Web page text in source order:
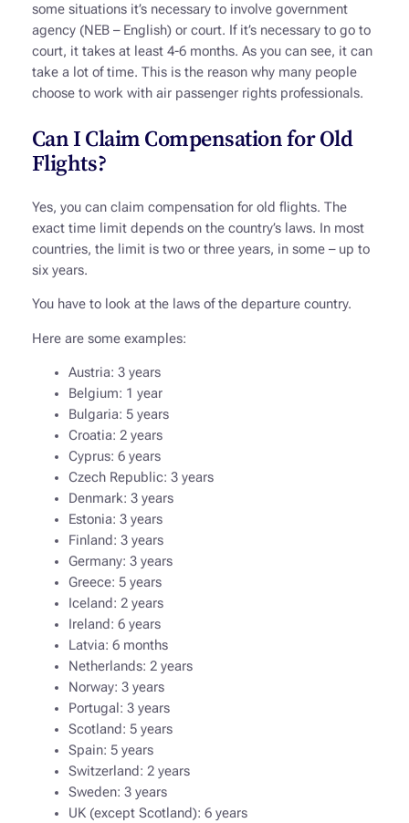
some situations it’s necessary to involve government
agency (NEB – English) or court. If it’s necessary to go to
court, it takes at least 4-6 months. As you can see, it can
take a lot of time. This is the reason why many people
choose to work with air passenger rights professionals.
Can I Claim Compensation for Old
Flights?
Yes, you can claim compensation for old flights. The
exact time limit depends on the country’s laws. In most
countries, the limit is two or three years, in some – up to
six years.
You have to look at the laws of the departure country.
Here are some examples:
Austria: 3 years
Belgium: 1 year
Bulgaria: 5 years
Croatia: 2 years
Cyprus: 6 years
Czech Republic: 3 years
Denmark: 3 years
Estonia: 3 years
Finland: 3 years
Germany: 3 years
Greece: 5 years
Iceland: 2 years
Ireland: 6 years
Latvia: 6 months
Netherlands: 2 years
Norway: 3 years
Portugal: 3 years
Scotland: 5 years
Spain: 5 years
Switzerland: 2 years
Sweden: 3 years
UK (except Scotland): 6 years